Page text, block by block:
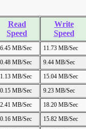
Read
Speed
Write
Speed
MB/Sec
11.73 MB/Sec
MB/Sec
9.44 MB/Sec
MB/Sec 15.04 MB/Sec
MB/Sec 9.23 MB/Sec
MB/Sec
18.20 MB/Sec
MB/Sec 15.82 MB/Sec